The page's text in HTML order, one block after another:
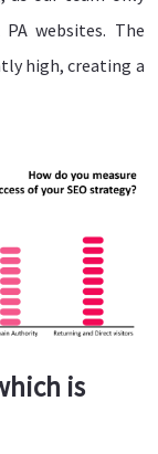
websites. The
high, creating a
is